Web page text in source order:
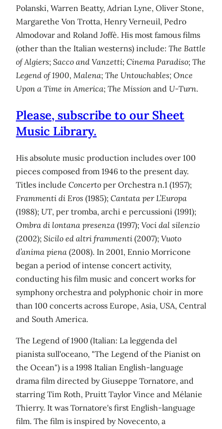
Polanski, Warren Beatty, Adrian Lyne, Oliver Stone,
Margarethe Von Trotta, Henry Verneuil, Pedro
Almodovar and Roland Joffè. His most famous films
(other than the Italian westerns) include: The Battle
of Algiers; Sacco and Vanzetti; Cinema Paradiso; The
Legend of 1900, Malena; The Untouchables; Once
Upon a Time in America; The Mission and U-Turn.
Please, subscribe to our Sheet
Music Library.
His absolute music production includes over 100
pieces composed from 1946 to the present day.
Titles include Concerto per Orchestra n.1 (1957);
Frammenti di Eros (1985); Cantata per L’Europa
(1988); UT, per tromba, archi e percussioni (1991);
Ombra di lontana presenza (1997); Voci dal silenzio
(2002); Sicilo ed altri frammenti (2007); Vuoto
d’anima piena (2008). In 2001, Ennio Morricone
began a period of intense concert activity,
conducting his film music and concert works for
symphony orchestra and polyphonic choir in more
than 100 concerts across Europe, Asia, USA, Central
and South America.
The Legend of 1900 (Italian: La leggenda del
pianista sull'oceano, "The Legend of the Pianist on
the Ocean") is a 1998 Italian English-language
drama film directed by Giuseppe Tornatore, and
starring Tim Roth, Pruitt Taylor Vince and Mélanie
Thierry. It was Tornatore's first English-language
film. The film is inspired by Novecento, a